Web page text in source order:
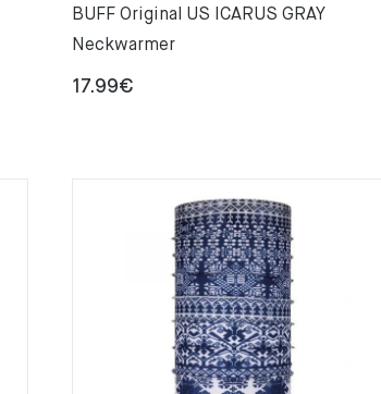
BUFF Original US ICARUS GRAY
Neckwarmer
17.99€